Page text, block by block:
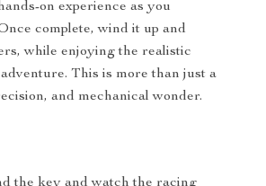
on experience as you
complete, wind it up and
while enjoying the realistic
This is more than just a
and mechanical wonder.